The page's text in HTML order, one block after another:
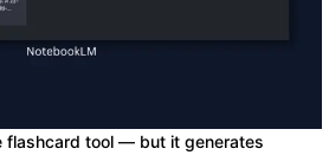
flashcard tool — but it generates